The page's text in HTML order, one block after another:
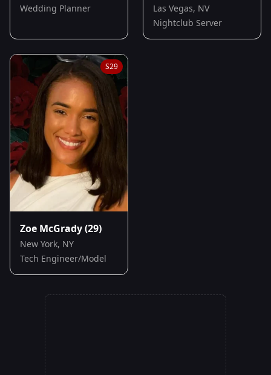
Wedding Planner
Las Vegas, NV
Nightclub Server
S29
Zoe McGrady(29)
New York, NY
Tech Engineer/Model